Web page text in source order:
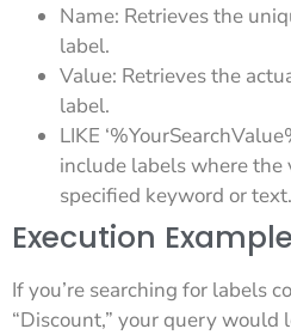
Name: Retrieves the
label.
Value: Retrieves the
label.
LIKE
include labels where the
specified keyword or text.
Execution Example
If you’re searching for labels
“Discount,” your query would